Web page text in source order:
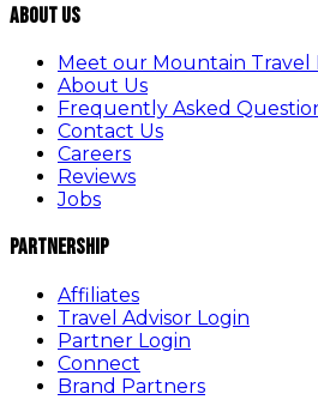
About Us
Meet our Mountain Travel
About Us
Frequently Asked
Contact Us
Careers
Reviews
Jobs
Partnership
Affiliates
Travel Advisor Login
Partner Login
Connect
Brand Partners